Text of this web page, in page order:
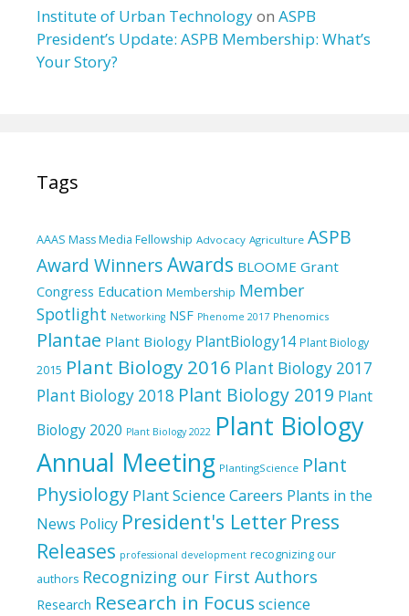
Institute of Urban Technologyon ASPB
President’s Update: ASPB Membership: What’s
Your Story?
Tags
AAAS Mass Media Fellowship Advocacy Agriculture ASPB
Award WinnersAwards BLOOME Grant
Congress Education Membership Member
Spotlight Networking NSF Phenome 2017 Phenomics
Plantae Plant Biology PlantBiology14 Plant Biology
2015 Plant Biology 2016 Plant Biology 2017
Plant Biology 2018 Plant Biology 2019 Plant
Biology 2020 Plant Biology 2022 Plant Biology
Annual Meeting PlantingScience Plant
Physiology Plant Science Careers Plants in the
News Policy President's Letter Press
Releases professional development recognizing our
authors Recognizing our First Authors
Research Research in Focus science